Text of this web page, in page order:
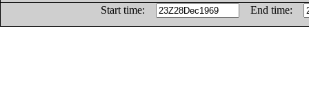
Start time:
End time: